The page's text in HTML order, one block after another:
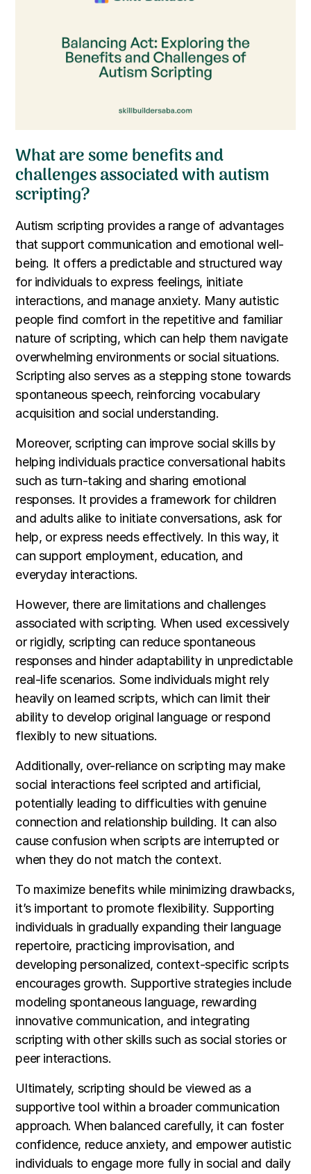
What are some benefits and
challenges associated with autism
scripting?
Autism scripting provides a range of advantages
that support communication and emotional well-
being. It offers a predictable and structured way
for individuals to express feelings, initiate
interactions, and manage anxiety. Many autistic
people find comfort in the repetitive and familiar
nature of scripting, which can help them navigate
overwhelming environments or social situations.
Scripting also serves as a stepping stone towards
spontaneous speech, reinforcing vocabulary
acquisition and social understanding.
Moreover, scripting can improve social skills by
helping individuals practice conversational habits
such as turn-taking and sharing emotional
responses. It provides a framework for children
and adults alike to initiate conversations, ask for
help, or express needs effectively. In this way, it
can support employment, education, and
everyday interactions.
However, there are limitations and challenges
associated with scripting. When used excessively
or rigidly, scripting can reduce spontaneous
responses and hinder adaptability in unpredictable
real-life scenarios. Some individuals might rely
heavily on learned scripts, which can limit their
ability to develop original language or respond
flexibly to new situations.
Additionally, over-reliance on scripting may make
social interactions feel scripted and artificial,
potentially leading to difficulties with genuine
connection and relationship building. It can also
cause confusion when scripts are interrupted or
when they do not match the context.
To maximize benefits while minimizing drawbacks,
it’s important to promote flexibility. Supporting
individuals in gradually expanding their language
repertoire, practicing improvisation, and
developing personalized, context-specific scripts
encourages growth. Supportive strategies include
modeling spontaneous language, rewarding
innovative communication, and integrating
scripting with other skills such as social stories or
peer interactions.
Ultimately, scripting should be viewed as a
supportive tool within a broader communication
approach. When balanced carefully, it can foster
confidence, reduce anxiety, and empower autistic
individuals to engage more fully in social and daily